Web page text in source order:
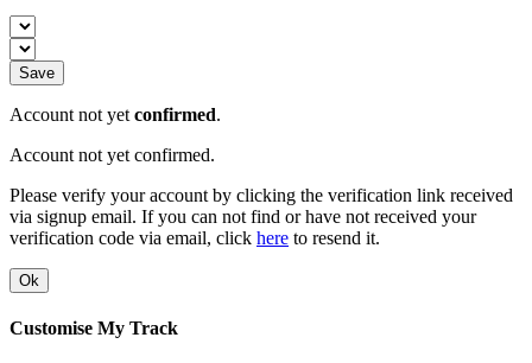
Save
Account not yet confirmed.
Account not yet confirmed.
Please verify your account by clicking the verification link received
via signup email. If you can not find or have not received your
verification code via email, click here to resend it.
Ok
Customise My Track